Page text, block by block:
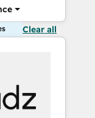
Clear all